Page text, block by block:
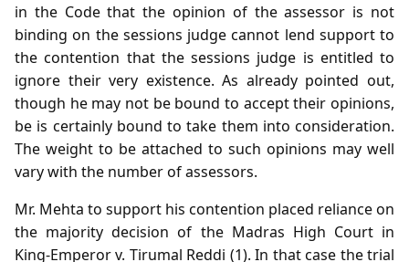
in the Code that the opinion of the assessor is not
binding on the sessions judge cannot lend support to
the contention that the sessions judge is entitled to
ignore their very existence. As already pointed out,
though he may not be bound to accept their opinions,
be is certainly bound to take them into consideration.
The weight to be attached to such opinions may well
vary with the number of assessors.
Mr. Mehta to support his contention placed reliance on
the majority decision of the Madras High Court in
King-Emperor v. Tirumal Reddi (1). In that case the trial